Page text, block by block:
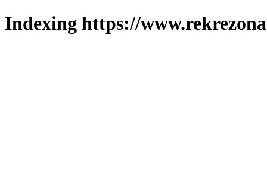
Indexing https://